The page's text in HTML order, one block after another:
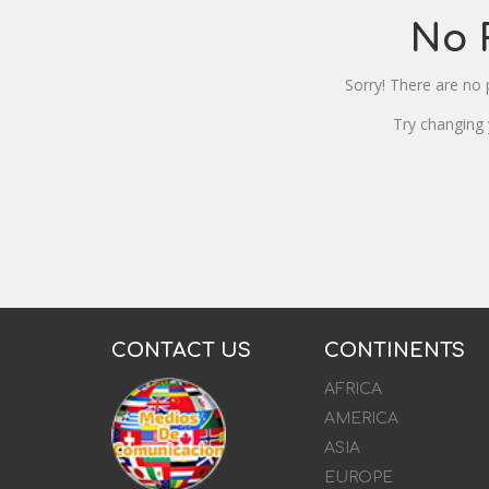
No
Sorry! There are
Try
CONTACT US CONTINENTS
AFRICA
AMERICA
ASIA
EUROPE